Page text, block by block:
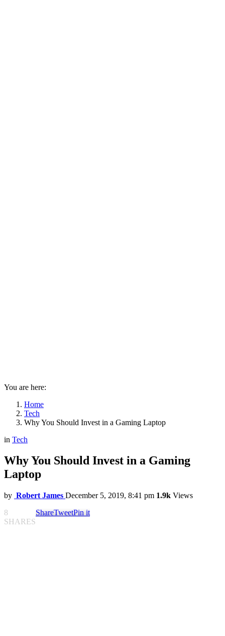
You are here:
Home
Tech
Why You Should Invest in a Gaming Laptop
in Tech
Why You Should Invest in a Gaming
Laptop
by Robert James December 5, 2019, 8:41 pm 1.9k Views
8
SHARES
ShareTweetPin it